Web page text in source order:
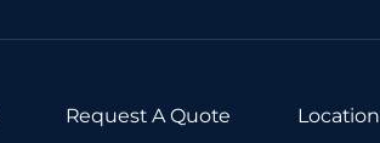
Request A Quote